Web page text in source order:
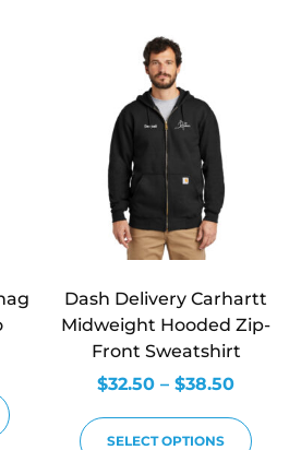
Dash Delivery Carhartt
Midweight Hooded Zip-
Front Sweatshirt
$32.50 – $38.50
SELECT OPTIONS